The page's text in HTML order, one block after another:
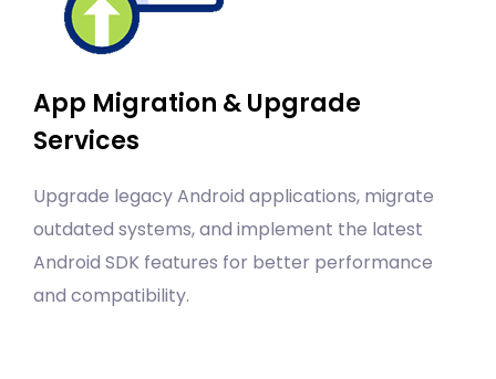
App Migration & Upgrade
Services
Upgrade legacy Android applications, migrate
outdated systems, and implement the latest
Android SDK features for better performance
and compatibility.